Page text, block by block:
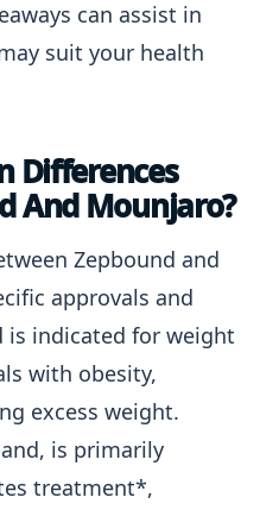
can assist in
suit your health
Differences
And Mounjaro?
Zepbound and
approvals and
is indicated for weight
with obesity,
excess weight.
is primarily
treatment*,